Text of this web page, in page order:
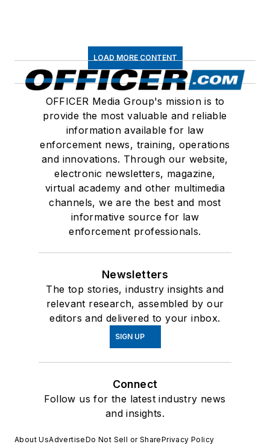
LOAD MORE CONTENT
OFFICER Media Group's mission is to
provide the most valuable and reliable
information available for law
enforcement news, training, operations
and innovations. Through our website,
electronic newsletters, magazine,
virtual academy and other multimedia
channels, we are the best and most
informative source for law
enforcement professionals.
Newsletters
The top stories, industry insights and
relevant research, assembled by our
editors and delivered to your inbox.
SIGN UP
Connect
Follow us for the latest industry news
and insights.
About UsAdvertiseDo Not Sell or SharePrivacy Policy